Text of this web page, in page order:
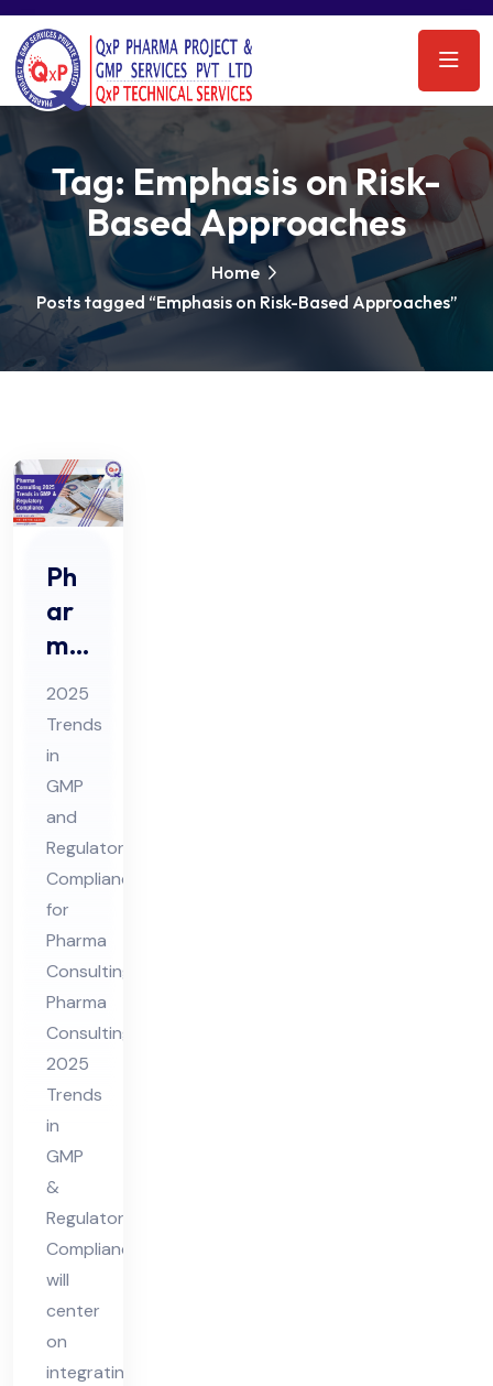
Tag: Emphasis on Risk-
Based Approaches
Home
Posts tagged “Emphasis on Risk-Based Approaches”
Ph
ar
ma
Co
nsu
ltin
g
20
25
Tre
nds
in
GM
P &
Re
gul
ato
ry
Co
mpl
ian
ce
2025
Trends
in
GMP
and
Regulatory
Compliance
for
Pharma
Consulting
Pharma
Consulting
2025
Trends
in
GMP
&
Regulatory
Compliance
will
center
on
integrating